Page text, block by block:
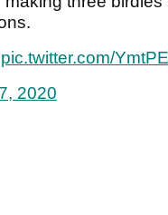
pic.twitter.com/
2020